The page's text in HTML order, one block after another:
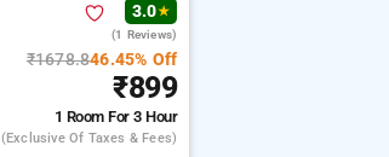
3.0★
(1 Reviews)
₹1678.846.45% Off
₹899
1 RoomFor 3 Hour
(exclusive Of Taxes & Fees)